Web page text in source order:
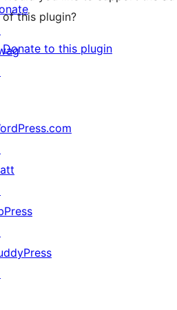
of this plugin?
Donate to this plugin